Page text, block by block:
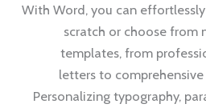
With Word, you can
scratch or choose from
templates, from
letters to
Personalizing typography,